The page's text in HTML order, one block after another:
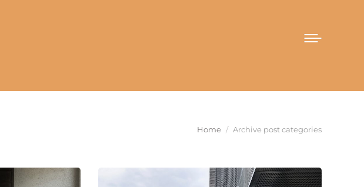
You are here:
Home Archive post categories